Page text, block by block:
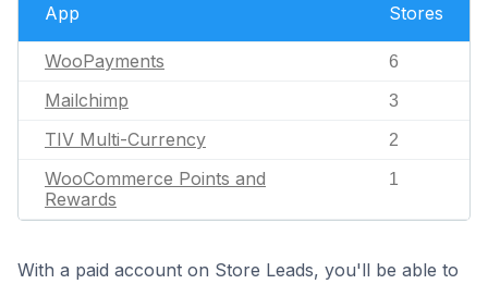
App Stores
WooPayments 6
Mailchimp 3
TIV Multi-Currency 2
WooCommerce Points and
Rewards
1
With a paid account on Store Leads, you'll be able to